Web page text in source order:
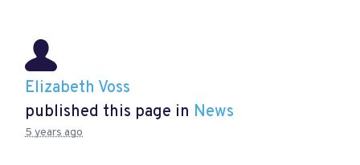
Elizabeth Voss
published this page in News
5 years ago